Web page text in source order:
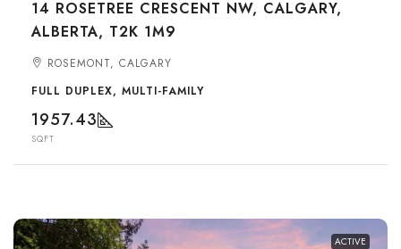
14 ROSETREE CRESCENT NW, CALGARY,
ALBERTA, T2K 1M9
ROSEMONT, CALGARY
FULL DUPLEX, MULTI-FAMILY
1957.43
SQFT
ACTIVE